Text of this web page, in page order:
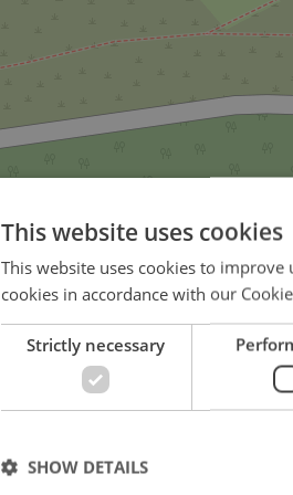
This website uses cookies
This website uses cookies to
cookies in accordance with our
Strictly necessary
SHOW DETAILS